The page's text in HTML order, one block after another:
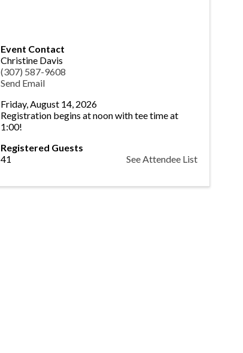
Event Contact
Christine Davis
(307) 587-9608
Send Email
Friday, August 14, 2026
Registration begins at noon with tee time at
1:00!
Registered Guests
41
See Attendee List